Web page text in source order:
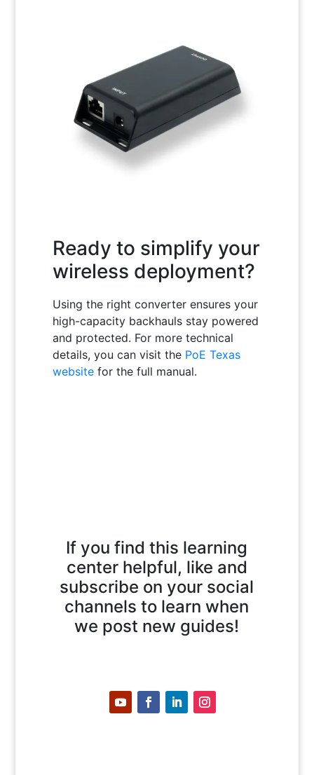
Ready to simplify your
wireless deployment?
Using the right converter ensures your
high-capacity backhauls stay powered
and protected. For more technical
details, you can visit the PoE Texas
websitefor the full manual.
If you find this learning
center helpful, like and
subscribe on your social
channels to learn when
we post new guides!